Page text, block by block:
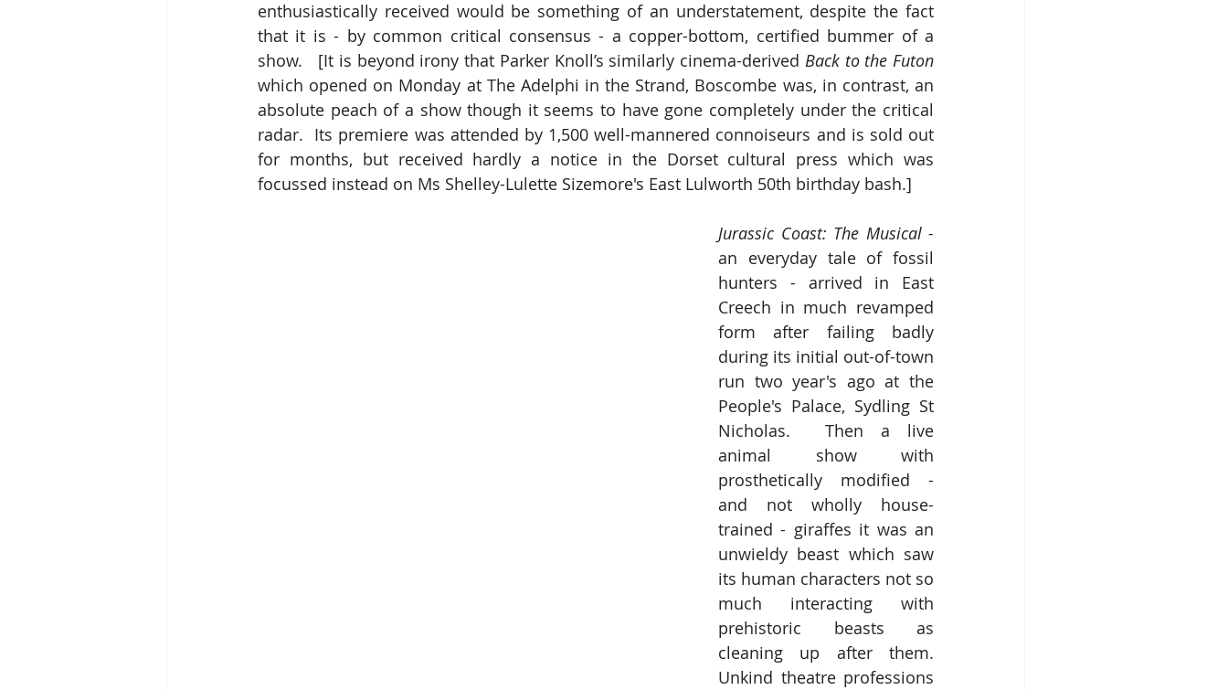
enthusiastically received would be something of an understatement, despite the fact
that it is - by common critical consensus - a copper-bottom, certified bummer of a
show.   [It is beyond irony that Parker Knoll’s similarly cinema-derived Back to the Futon
which opened on Monday at The Adelphi in the Strand, Boscombe was, in contrast, an
absolute peach of a show though it seems to have gone completely under the critical
radar.  Its premiere was attended by 1,500 well-mannered connoiseurs and is sold out
for months, but received hardly a notice in the Dorset cultural press which was
focussed instead on Ms Shelley-Lulette Sizemore's East Lulworth 50th birthday bash.]
an everyday tale of fossil
hunters - arrived in East
Creech in much revamped
form after failing badly
during its initial out-of-town
run two year's ago at the
People's Palace, Sydling St
Nicholas.  Then a live
animal show with
prosthetically modified -
and not wholly house-
trained - giraffes it was an
unwieldy beast which saw
its human characters not so
much interacting with
prehistoric beasts as
cleaning up after them.
Unkind theatre professions